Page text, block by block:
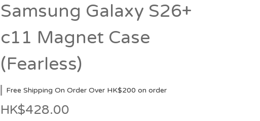
Samsung Galaxy S26+
c11 Magnet Case
(Fearless)
Free Shipping On Order Over HK$200 on order
HK$428.00